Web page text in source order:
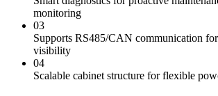
monitoring
03
Supports RS485/CAN communication
visibility
04
Scalable cabinet structure for flexible